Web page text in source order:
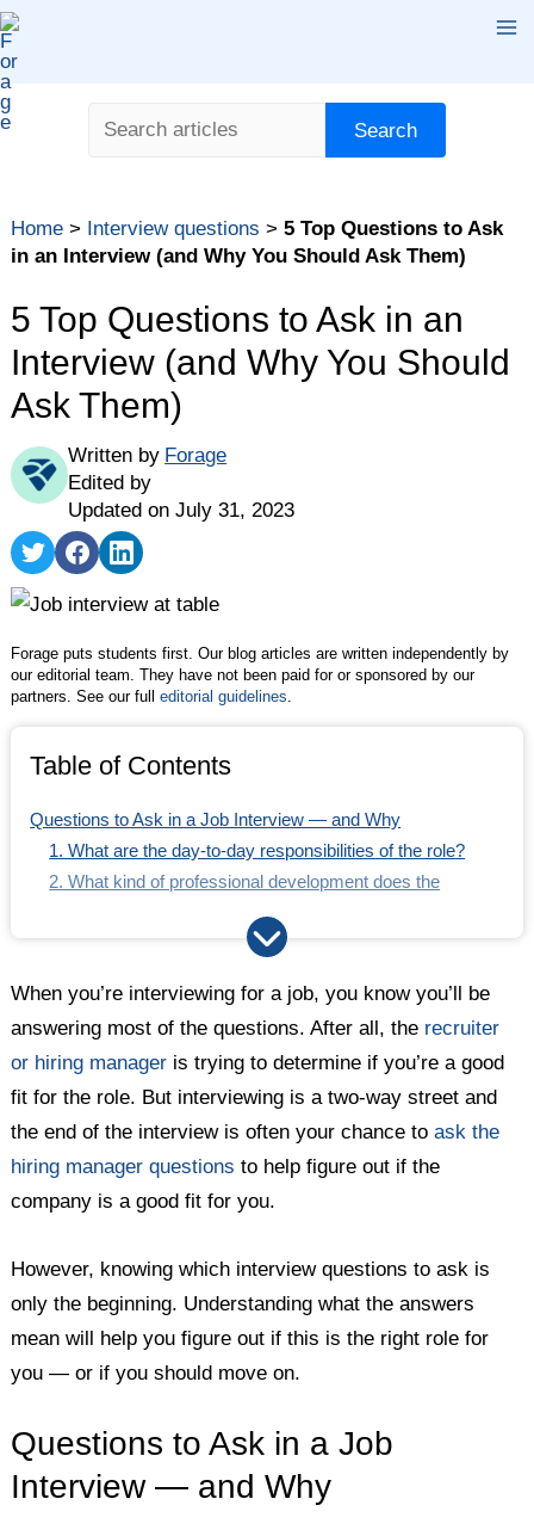
Skip
to
content
Search Search
Questions to Ask in a Job Interview — and Why
role?
2. What kind of professional development does the
company offer?
3. How will you measure the success of the person
4. What are some of the biggest challenges the
company is facing right now?
5. What do you enjoy about your job?
Getting a Better Idea of Interview Questions to Ask
Home > Interview questions >5 Top Questions to Ask
in an Interview (and Why You Should Ask Them)
5 Top Questions to Ask in an
Interview (and Why You Should
Ask Them)
Written by Forage
Edited by
Updated on July 31, 2023
Share
on
Share
on
Share
on
Forage puts students first. Our blog articles are written independently by
our editorial team. They have not been paid for or sponsored by our
partners. See our fulleditorial guidelines.
Table of Contents
Questions to Ask in a Job Interview — and Why
1. What are the day-to-day responsibilities of the role?
2. What kind of professional development does the
3. How will you measure the success of the person in this
4. What are some of the biggest challenges the company
is facing right now?
5. What do you enjoy about your job?
Getting a Better Idea of Interview Questions to Ask
When you’re interviewing for a job, you know you’ll be
answering most of the questions. After all, the recruiter
or hiring manager is trying to determine if you’re a good
fit for the role. But interviewing is a two-way street and
the end of the interview is often your chance toask the
hiring manager questions to help figure out if the
company is a good fit for you.
However, knowing which interview questions to ask is
only the beginning. Understanding what the answers
mean will help you figure out if this is the right role for
you — or if you should move on.
Questions to Ask in a Job
Interview — and Why